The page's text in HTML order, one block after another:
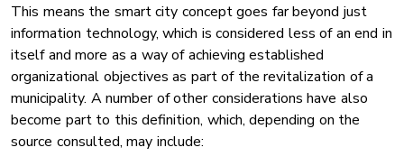
This means the smart city concept goes far beyond just
information technology, which is considered less of an end in
itself and more as a way of achieving established
organizational objectives as part of the revitalization of a
municipality. A number of other considerations have also
become part to this definition, which, depending on the
source consulted, may include: